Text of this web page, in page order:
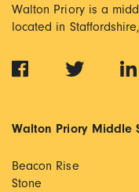
Walton Priory is a
located in
Walton Priory Middle
Beacon Rise
Stone